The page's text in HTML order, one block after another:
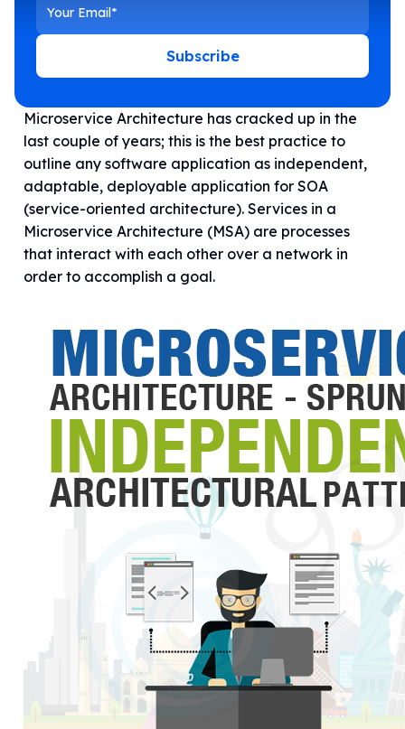
Subscribe
Microservice Architecture has cracked up in the
last couple of years; this is the best practice to
outline any software application as independent,
adaptable, deployable application for SOA
(service-oriented architecture). Services in a
Microservice Architecture (MSA) are processes
that interact with each other over a network in
order to accomplish a goal.